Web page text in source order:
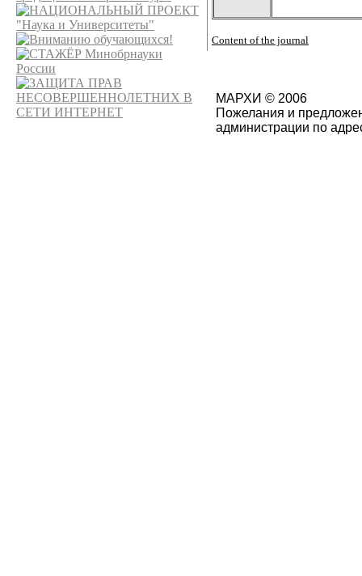
Content of the journal
МАРХИ © 2006
Пожелания и
администрации по